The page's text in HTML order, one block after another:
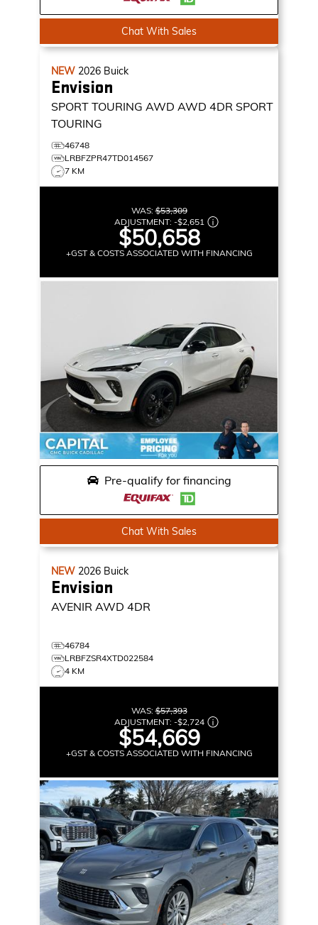
Chat With Sales
NEW 2026 Buick
Envision
SPORT TOURING AWD AWD 4DR SPORT
TOURING
46748
LRBFZPR47TD014567
7 KM
WAS:$53,309
ADJUSTMENT: -$2,651
$50,658
+GST & COSTS ASSOCIATED WITH FINANCING
Pre-qualify for financing
Chat With Sales
NEW 2026 Buick
Envision
AVENIR AWD 4DR
46784
LRBFZSR4XTD022584
4 KM
WAS:$57,393
ADJUSTMENT: -$2,724
$54,669
+GST & COSTS ASSOCIATED WITH FINANCING